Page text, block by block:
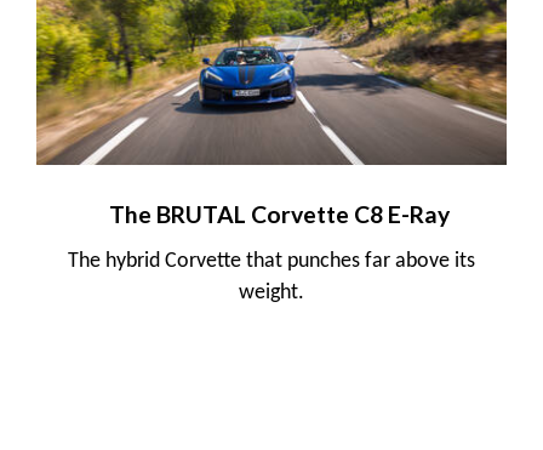
The BRUTAL Corvette C8 E-Ray
The hybrid Corvette that punches far above its
weight.